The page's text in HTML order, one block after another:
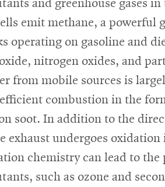
and greenhouse gases in
emit methane, a powerful
operating on gasoline and
nitrogen oxides, and
from mobile sources is
combustion in the
soot. In addition to the
exhaust undergoes
chemistry can lead to
such as ozone and